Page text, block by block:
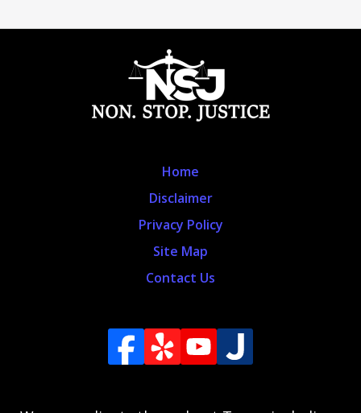
Home
Disclaimer
Privacy Policy
Site Map
Contact Us